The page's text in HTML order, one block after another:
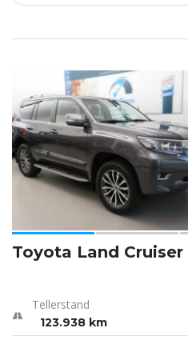
Toyota Land Cruiser
Tellerstand
123.938 km